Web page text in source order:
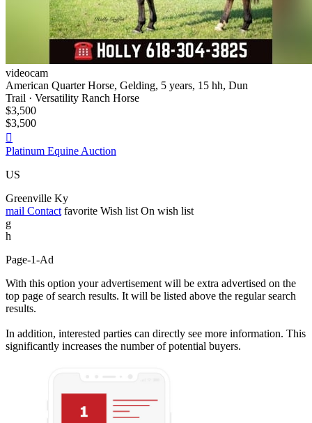
videocam
American Quarter Horse, Gelding, 5 years, 15 hh, Dun
Trail · Versatility Ranch Horse
$3,500
$3,500

Platinum Equine Auction
US
Greenville Ky
mail Contact favorite Wish list On wish list
g
h
Page-1-Ad
With this option your advertisement will be extra advertised on the
top page of search results. It will be listed above the regular search
results.
In addition, interested parties can directly see more information. This
significantly increases the number of potential buyers.